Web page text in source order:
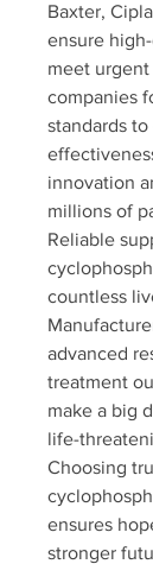
Baxter,
ensure
meet
companies
standards
innovation
millions of
Reliable
countless
advanced
treatment
make a big
life-
Choosing
ensures
stronger